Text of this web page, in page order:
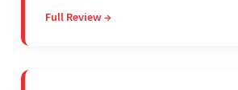
unfamiliar aspects of their business.
Full Review →